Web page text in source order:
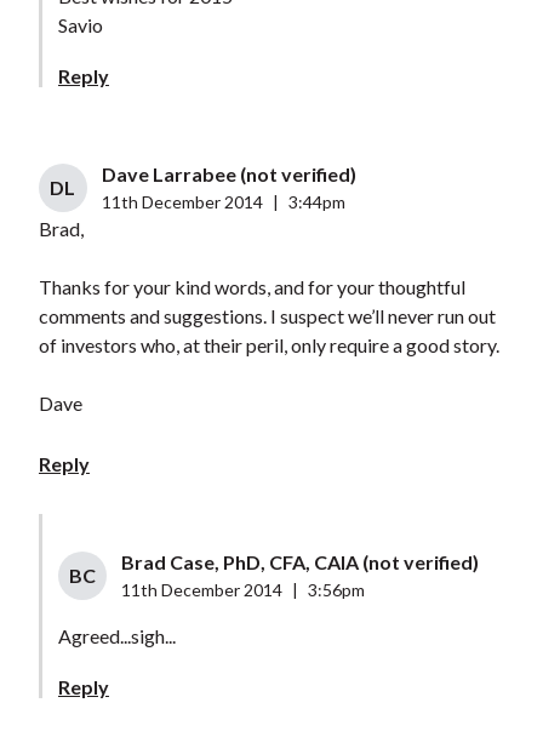
Savio
Reply
DL
Dave Larrabee (not verified)
11th December 2014 3:44pm
Brad,
Thanks for your kind words, and for your thoughtful
comments and suggestions. I suspect we’ll never run out
of investors who, at their peril, only require a good story.
Dave
Reply
BC
Brad Case, PhD, CFA, CAIA (not verified)
11th December 2014 3:56pm
Agreed...sigh...
Reply